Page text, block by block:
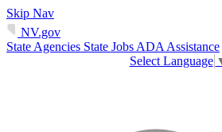
Skip Nav
NV.gov
State Agencies State Jobs ADA Assistance
Select Language